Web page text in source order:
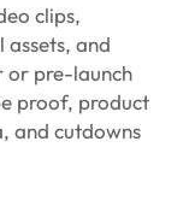
clips,
and
or pre-launch
proof, product
and cutdowns